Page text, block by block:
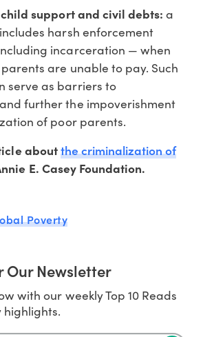
support and civil debts: a
harsh enforcement
incarceration — when
are unable to pay. Such
serve as barriers to
further the impoverishment
of poor parents.
aboutthe criminalization of
E. Casey Foundation.
Poverty
Our Newsletter
with our weekly Top 10 Reads